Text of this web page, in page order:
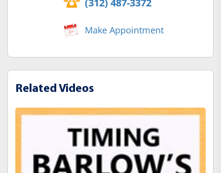
Make Appointment
Related Videos